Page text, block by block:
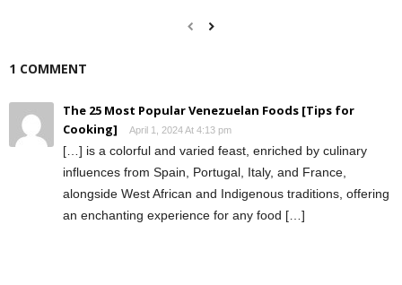
1 COMMENT
The 25 Most Popular Venezuelan Foods [Tips for
Cooking]
April 1, 2024 At 4:13 pm
[…] is a colorful and varied feast, enriched by culinary
influences from Spain, Portugal, Italy, and France,
alongside West African and Indigenous traditions, offering
an enchanting experience for any food […]